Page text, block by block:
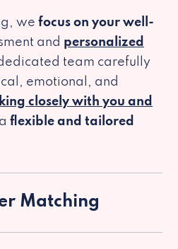
we focus on your well-
and personalized
team carefully
emotional, and
closely with you and
flexible and tailored
Matching